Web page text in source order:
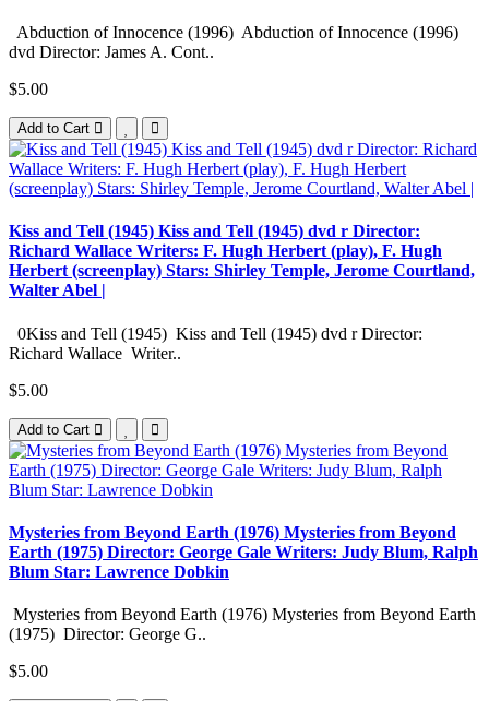
Abduction of Innocence (1996) Abduction of Innocence (1996)
dvd Director: James A. Cont..
$5.00
Add to Cart
Kiss and Tell (1945) Kiss and Tell (1945) dvd r Director:
Richard Wallace Writers: F. Hugh Herbert (play), F. Hugh
Herbert (screenplay) Stars: Shirley Temple, Jerome Courtland,
Walter Abel |
0Kiss and Tell (1945) Kiss and Tell (1945) dvd r Director:
Richard Wallace Writer..
$5.00
Add to Cart
Mysteries from Beyond Earth (1976) Mysteries from Beyond
Earth (1975) Director: George Gale Writers: Judy Blum, Ralph
Blum Star: Lawrence Dobkin
Mysteries from Beyond Earth (1976) Mysteries from Beyond Earth
(1975) Director: George G..
$5.00